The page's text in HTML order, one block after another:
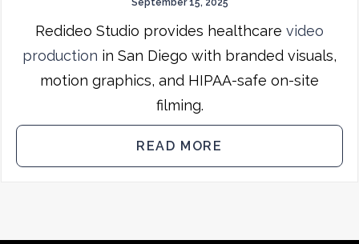
September 15, 2025
Redideo Studio provides healthcare video
production in San Diego with branded visuals,
motion graphics, and HIPAA-safe on-site
filming.
READ MORE